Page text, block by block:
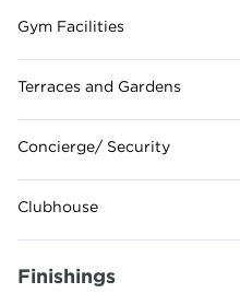
Gym Facilities
Terraces and Gardens
Concierge/ Security
Clubhouse
Finishings